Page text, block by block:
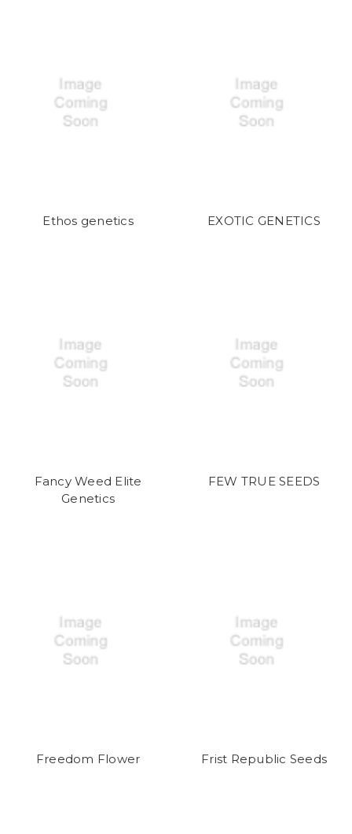
Ethos genetics EXOTIC GENETICS
Fancy Weed Elite
Genetics
FEW TRUE SEEDS
Freedom Flower Frist Republic Seeds